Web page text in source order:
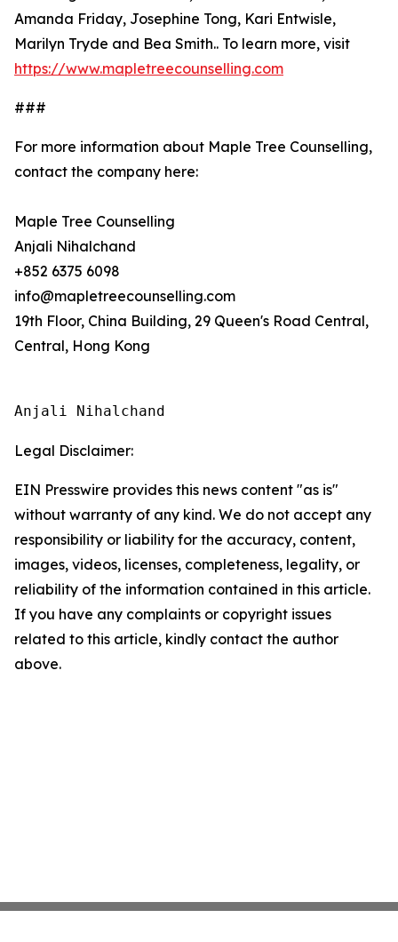
Amanda Friday, Josephine Tong, Kari Entwisle,
Marilyn Tryde and Bea Smith.. To learn more, visit
https://www.mapletreecounselling.com
###
For more information about Maple Tree Counselling,
contact the company here:
Maple Tree Counselling
Anjali Nihalchand
+852 6375 6098
info@mapletreecounselling.com
19th Floor, China Building, 29 Queen's Road Central,
Central, Hong Kong
Anjali Nihalchand
Legal Disclaimer:
EIN Presswire provides this news content "as is"
without warranty of any kind. We do not accept any
responsibility or liability for the accuracy, content,
images, videos, licenses, completeness, legality, or
reliability of the information contained in this article.
If you have any complaints or copyright issues
related to this article, kindly contact the author
above.